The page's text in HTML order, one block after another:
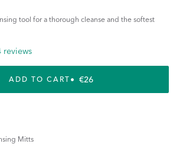
tool for a thorough cleanse and the softest
reviews
ADD TO CART REGULAR PRICE
€26
Mitts